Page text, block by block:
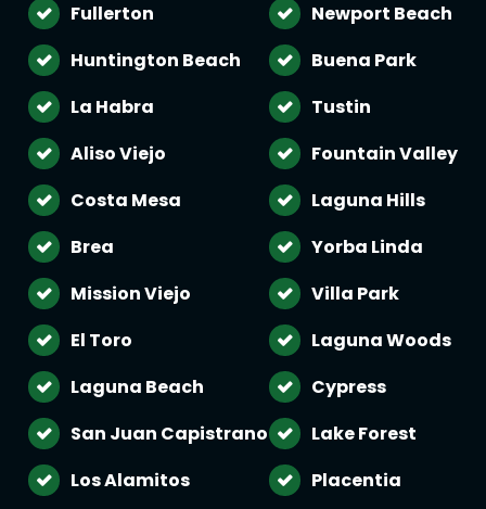
Fullerton
Newport Beach
Huntington Beach
Buena Park
La Habra
Tustin
Aliso Viejo
Fountain Valley
Costa Mesa
Laguna Hills
Brea
Yorba Linda
Mission Viejo
Villa Park
El Toro
Laguna Woods
Laguna Beach
Cypress
San Juan Capistrano
Lake Forest
Los Alamitos
Placentia